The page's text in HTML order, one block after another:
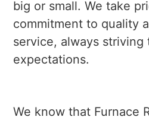
big or small. We take
commitment to quality
service, always
expectations.
We know that Furnace